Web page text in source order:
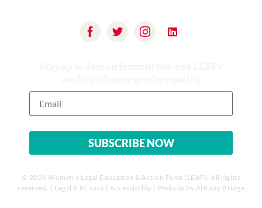
© 2026 Women’s Legal Education & Action Fund (LEAF). All rights
reserved. | Legal & Privacy | Accessibility | Website by Affinity Bridge